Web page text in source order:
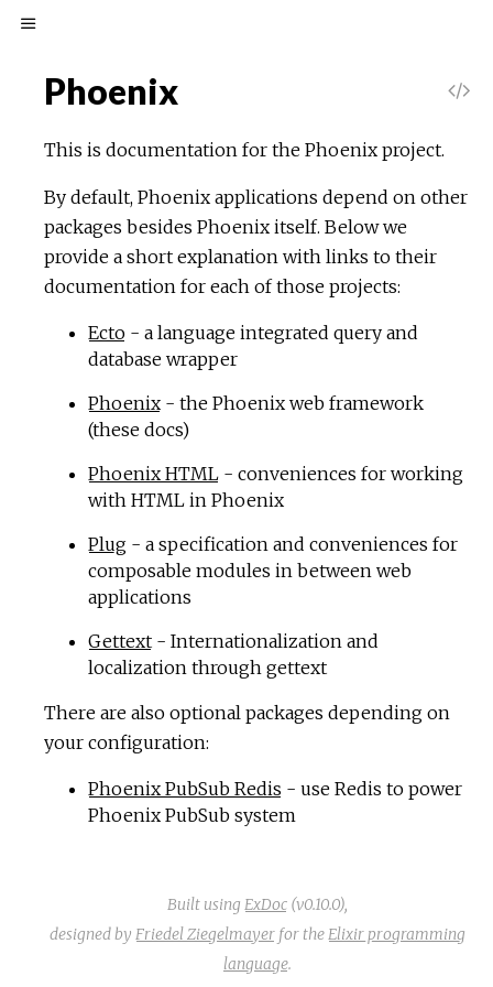
Phoenix
This is documentation for the Phoenix project.
By default, Phoenix applications depend on other
packages besides Phoenix itself. Below we
provide a short explanation with links to their
documentation for each of those projects:
Ecto - a language integrated query and
database wrapper
Phoenix - the Phoenix web framework
(these docs)
Phoenix HTML - conveniences for working
with HTML in Phoenix
Plug - a specification and conveniences for
composable modules in between web
applications
Gettext - Internationalization and
localization through gettext
There are also optional packages depending on
your configuration:
Phoenix PubSub Redis - use Redis to power
Phoenix PubSub system
Built using ExDoc (v0.10.0),
designed by Friedel Ziegelmayer for theElixir programming
language.